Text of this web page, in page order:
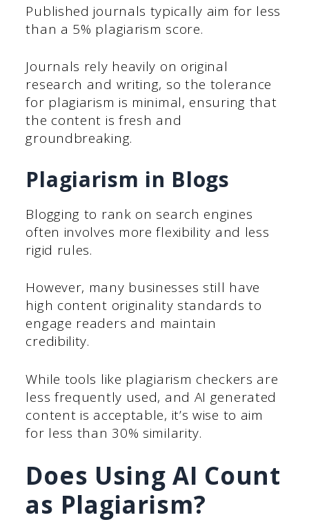
Published journals typically aim for less
than a 5% plagiarism score.
Journals rely heavily on original
research and writing, so the tolerance
for plagiarism is minimal, ensuring that
the content is fresh and
groundbreaking.
Plagiarism in Blogs
Blogging to rank on search engines
often involves more flexibility and less
rigid rules.
However, many businesses still have
high content originality standards to
engage readers and maintain
credibility.
While tools like plagiarism checkers are
less frequently used, and AI generated
content is acceptable, it’s wise to aim
for less than 30% similarity.
Does Using AI Count
as Plagiarism?